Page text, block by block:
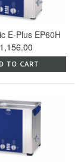
E-Plus EP60H
TO CART